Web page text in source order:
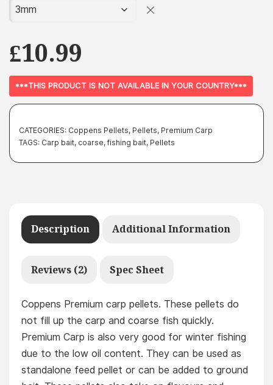
£10.99
***THIS PRODUCT IS NOT AVAILABLE IN YOUR COUNTRY***
CATEGORIES: Coppens Pellets, Pellets, Premium Carp
TAGS: Carp bait, coarse, fishing bait, Pellets
Description Additional Information
Reviews (2) Spec Sheet
Coppens Premium carp pellets. These pellets do
not fill up the carp and coarse fish quickly.
Premium Carp is also very good for winter fishing
due to the low oil content. They can be used as
standalone feed pellet or can be added to ground